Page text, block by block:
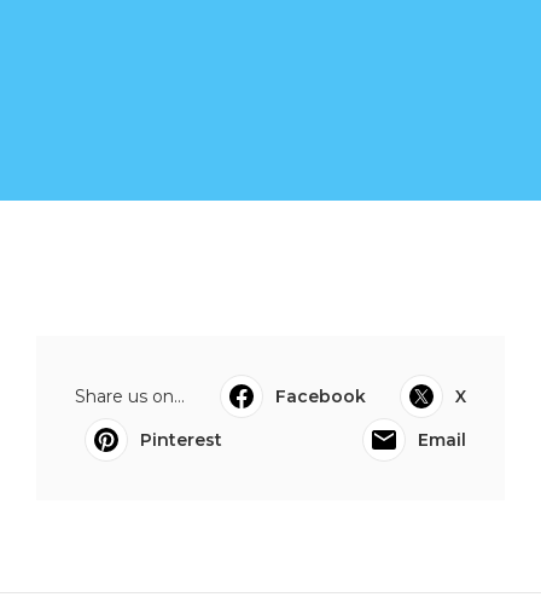
Share us on... Facebook
X
Pinterest
Email